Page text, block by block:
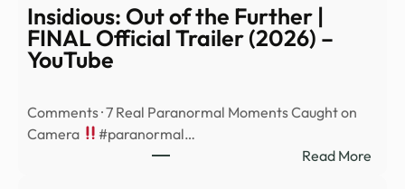
Insidious: Out of the Further |
FINAL Official Trailer (2026) –
YouTube
Comments · 7 Real Paranormal Moments Caught on
Camera
#paranormal…
Read More: